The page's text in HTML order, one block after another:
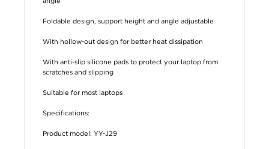
Foldable design, support height and angle adjustable
With hollow-out design for better heat dissipation
With anti-slip silicone pads to protect your laptop from
scratches and slipping
Suitable for most laptops
Specifications:
Product model: YY-J29